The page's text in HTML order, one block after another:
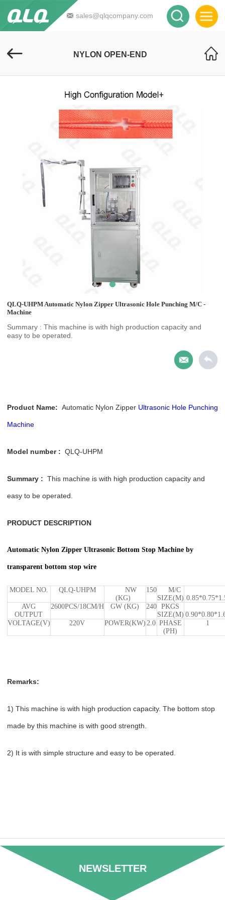
sales@qlqcompany.com
NYLON OPEN-END
QLQ-UHPM Automatic Nylon Zipper Ultrasonic Hole Punching M/C -
Machine
Summary : This machine is with high production capacity and
easy to be operated.
Product Name: Automatic Nylon Zipper Ultrasonic Hole Punching
Machine
Model number : QLQ-UHPM
Summary : This machine is with high production capacity and
easy to be operated.
PRODUCT DESCRIPTION
Automatic Nylon Zipper Ultrasonic Bottom Stop Machine by
transparent bottom stop wire
MODEL NO. QLQ-UHPM
NW
(KG)
150
M/C
SIZE(M)
AVG
OUTPUT
2600PCS/18CM/H GW (KG) 240
PKGS
SIZE(M)
VOLTAGE(V)
220V POWER(KW) 2.0 PHASE
(PH)
1
Remarks:
1) This machine is with high production capacity. The bottom stop
made by this machine is with good strength.
2) It is with simple structure and easy to be operated.
NEWSLETTER